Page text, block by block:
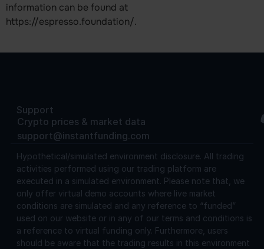
information can be found at
https://espresso.foundation/.
Support
Crypto prices & market data
support@instantfunding.com
Hypothetical/simulated environment disclosure. All trading
activities performed using our trading platform are
executed in a simulated environment. Please note that, we
only offer virtual demo accounts where live market
conditions are simulated and any reference to “funded”
used on our website or in any of our terms and conditions is
a reference to virtual funding only. Furthermore, users
should be aware that the trading results in this environment